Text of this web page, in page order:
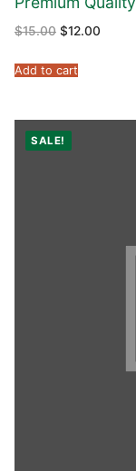
$15.00 $12.00
Add to cart
SALE!